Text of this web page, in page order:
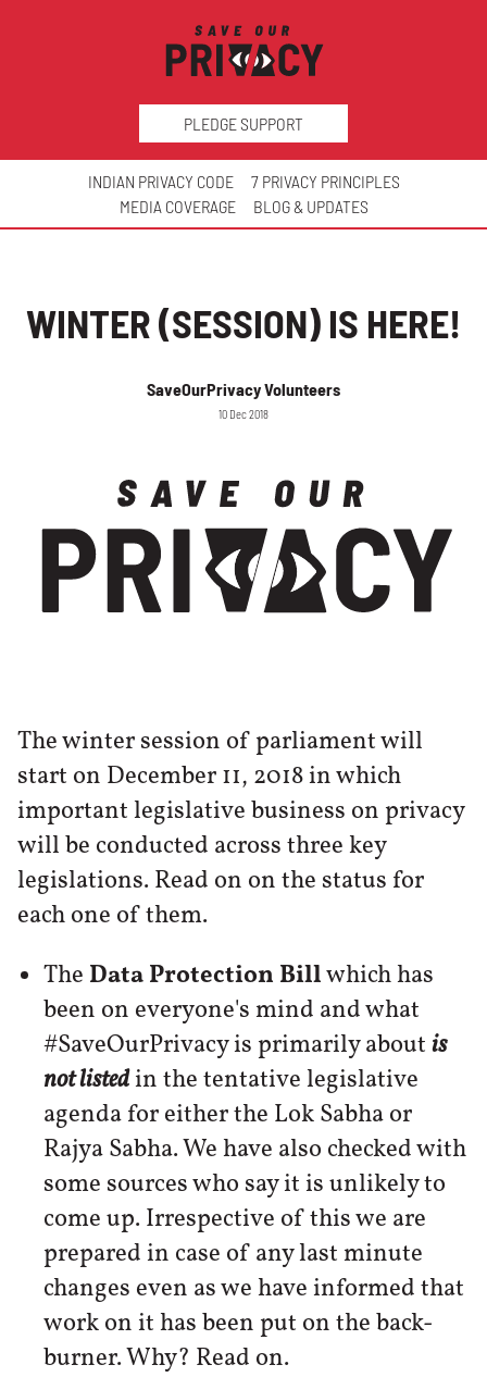
PLEDGE SUPPORT
INDIAN PRIVACY CODE
7 PRIVACY PRINCIPLES
MEDIA COVERAGE
BLOG & UPDATES
WINTER (SESSION) IS HERE!
SaveOurPrivacy Volunteers
10 Dec 2018
The winter session of parliament will
start on December 11, 2018 in which
important legislative business on privacy
will be conducted across three key
legislations. Read on on the status for
each one of them.
The Data Protection Billwhich has
been on everyone's mind and what
#SaveOurPrivacy is primarily aboutis
not listedin the tentative legislative
agenda for either the Lok Sabha or
Rajya Sabha. We have also checked with
some sources who say it is unlikely to
come up. Irrespective of this we are
prepared in case of any last minute
changes even as we have informed that
work on it has been put on the back-
burner. Why? Read on.